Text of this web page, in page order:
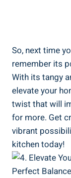
So, next time
remember its
With its tangy
elevate your
twist that will
for more. Get
vibrant
kitchen today!